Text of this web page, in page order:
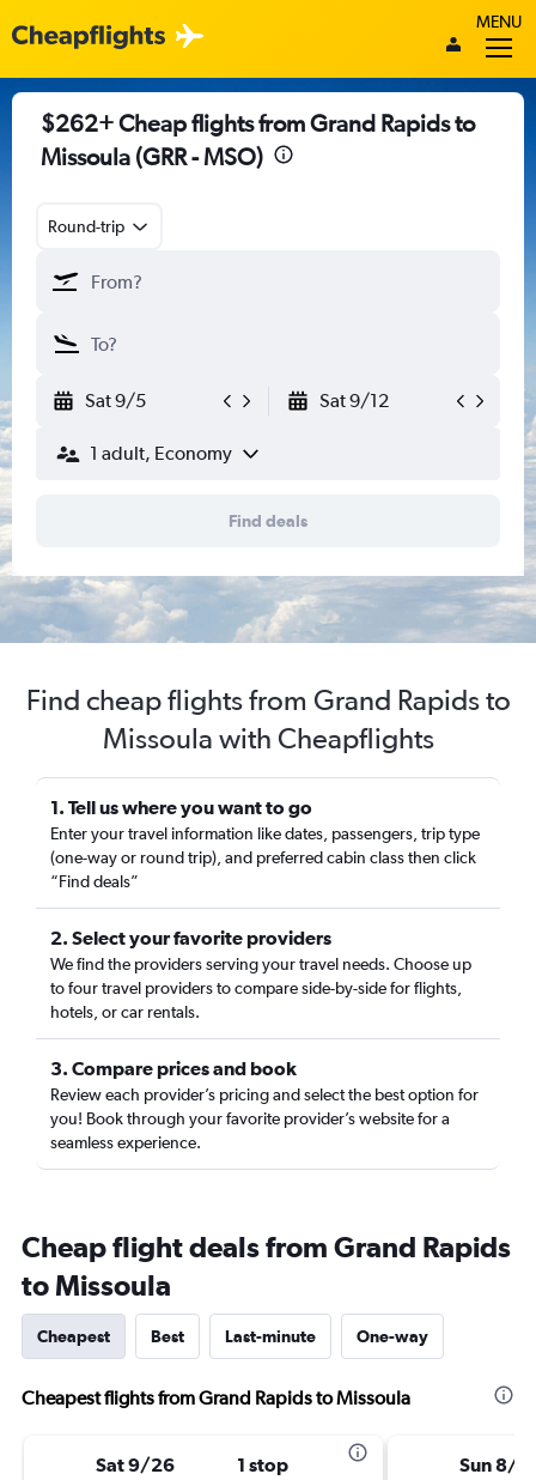
MENU
$262+ Cheap flights from Grand Rapids to
Missoula (GRR - MSO)
Round-trip
Sat 9/5 Sat 9/12
1 adult, Economy
Find deals
Find cheap flights from Grand Rapids to
Missoula with Cheapflights
1. Tell us where you want to go
Enter your travel information like dates, passengers, trip type
(one-way or round trip), and preferred cabin class then click
“Find deals”
2. Select your favorite providers
We find the providers serving your travel needs. Choose up
to four travel providers to compare side-by-side for flights,
hotels, or car rentals.
3. Compare prices and book
Review each provider’s pricing and select the best option for
you! Book through your favorite provider’s website for a
seamless experience.
Cheap flight deals from Grand Rapids
to Missoula
Cheapest Best Last-minute One-way
Cheapest flights from Grand Rapids to Missoula
Sat 9/26 1 stop Sun 8/